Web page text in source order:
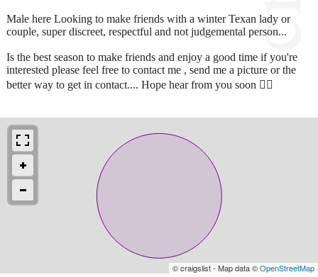
Male here Looking to make friends with a winter Texan lady or
couple, super discreet, respectful and not judgemental person...
Is the best season to make friends and enjoy a good time if you're
interested please feel free to contact me , send me a picture or the
better way to get in contact.... Hope hear from you soon 👍🏻
© craigslist - Map data ©OpenStreetMap